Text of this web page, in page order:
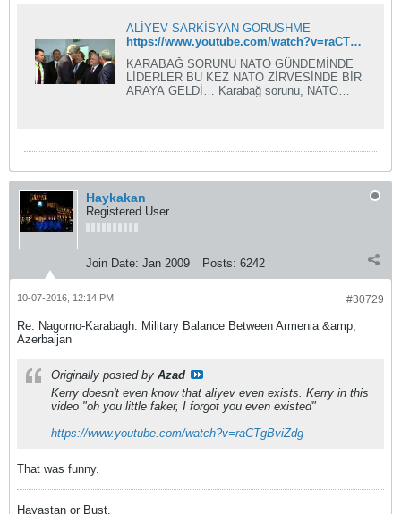
ALİYEV SARKİSYAN GORUSHME
https://www.youtube.com/watch?v=raCTgBviZdg
KARABAĞ SORUNU NATO GÜNDEMİNDE
LİDERLER BU KEZ NATO ZİRVESİNDE BİR
ARAYA GELDİ… Karabağ sorunu, NATO
Haykakan
Registered User
Join Date: Jan 2009 Posts: 6242
#30729
10-07-2016, 12:14 PM
Re: Nagorno-Karabagh: Military Balance Between Armenia &amp;
Azerbaijan
Originally posted by Azad
Kerry doesn't even know that aliyev even exists. Kerry in this
video "oh you little faker, I forgot you even existed"
https://www.youtube.com/watch?v=raCTgBviZdg
That was funny.
Hayastan or Bust.